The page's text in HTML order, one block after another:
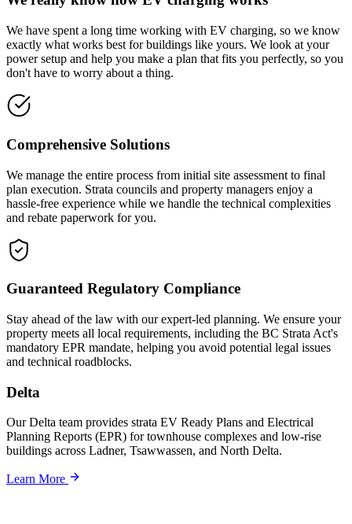
We have spent a long time working with EV charging, so we know
exactly what works best for buildings like yours. We look at your
power setup and help you make a plan that fits you perfectly, so you
don't have to worry about a thing.
Comprehensive Solutions
We manage the entire process from initial site assessment to final
plan execution. Strata councils and property managers enjoy a
hassle-free experience while we handle the technical complexities
and rebate paperwork for you.
Guaranteed Regulatory Compliance
Stay ahead of the law with our expert-led planning. We ensure your
property meets all local requirements, including the BC Strata Act's
mandatory EPR mandate, helping you avoid potential legal issues
and technical roadblocks.
Delta
Our Delta team provides strata EV Ready Plans and Electrical
Planning Reports (EPR) for townhouse complexes and low-rise
buildings across Ladner, Tsawwassen, and North Delta.
Learn More